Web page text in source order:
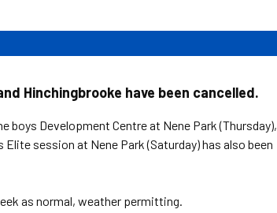
Hinchingbrooke have been cancelled.
boys Development Centre at Nene Park (Thursday),
session at Nene Park (Saturday) has also been
as normal, weather permitting.